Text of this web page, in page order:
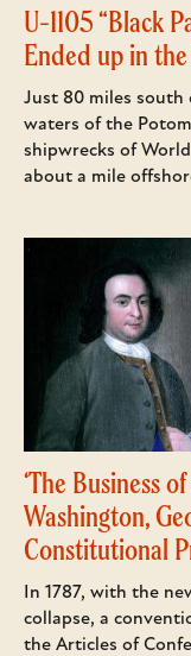
U-1105 “Black
Ended up in
Just 80 miles south
waters of the
shipwrecks of
about a mile
‘The Business
Washington,
Constitutional
In 1787, with the
collapse, a
the Articles of